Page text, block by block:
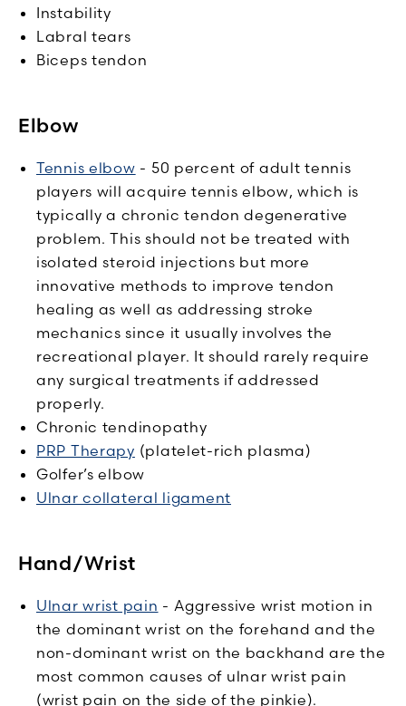
Instability
Labral tears
Biceps tendon
Elbow
Tennis elbow - 50 percent of adult tennis
players will acquire tennis elbow, which is
typically a chronic tendon degenerative
problem. This should not be treated with
isolated steroid injections but more
innovative methods to improve tendon
healing as well as addressing stroke
mechanics since it usually involves the
recreational player. It should rarely require
any surgical treatments if addressed
properly.
Chronic tendinopathy
PRP Therapy (platelet-rich plasma)
Golfer’s elbow
Ulnar collateral ligament
Hand/Wrist
Ulnar wrist pain - Aggressive wrist motion in
the dominant wrist on the forehand and the
non-dominant wrist on the backhand are the
most common causes of ulnar wrist pain
(wrist pain on the side of the pinkie).